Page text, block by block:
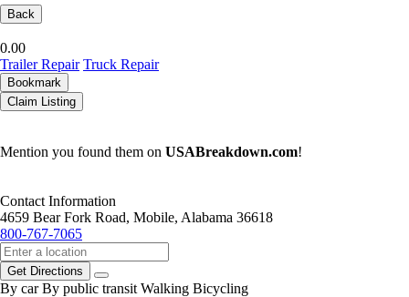
Back
0.00
Trailer Repair Truck Repair
Bookmark
Claim Listing
Mention you found them on USABreakdown.com!
Contact Information
4659 Bear Fork Road, Mobile, Alabama 36618
800-767-7065
Get Directions
By car By public transit Walking Bicycling